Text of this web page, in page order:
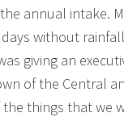
annual intake.
without
giving an
of the Central
things that we